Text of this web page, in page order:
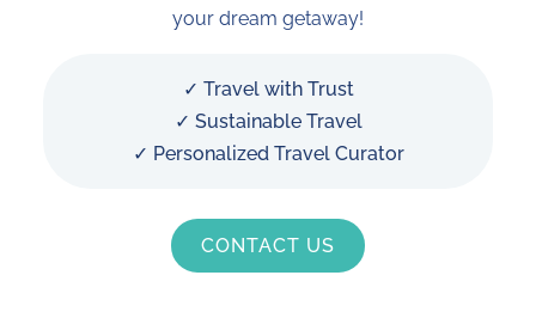
your dream getaway!
✓ Travel with Trust
✓ Sustainable Travel
✓ Personalized Travel Curator
CONTACT US